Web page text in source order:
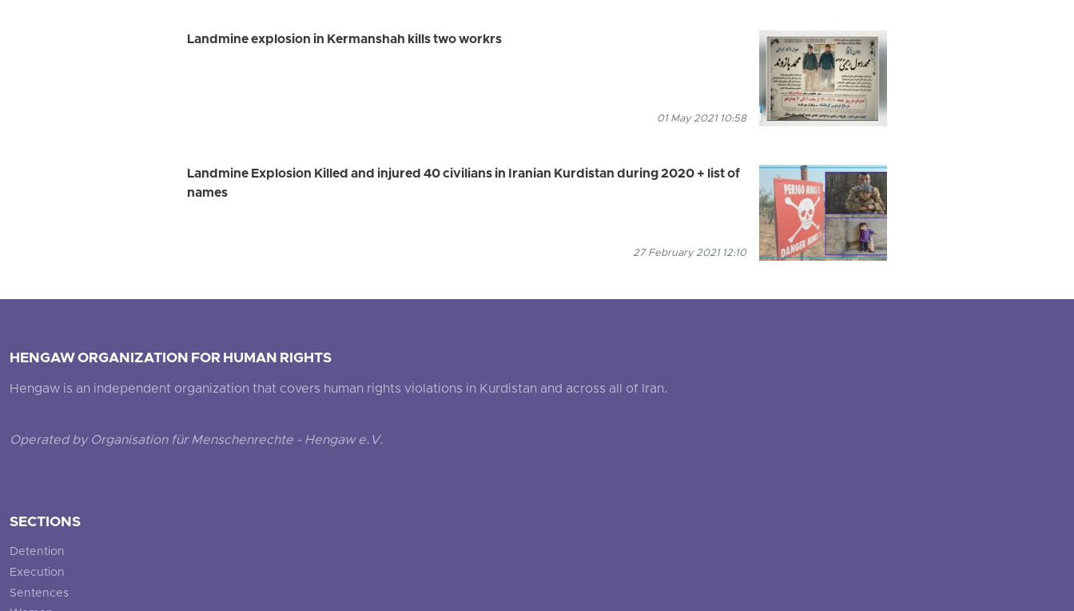
Landmine explosion in Kermanshah kills two workrs
01 May 2021 10:58
Landmine Explosion Killed and injured 40 civilians in Iranian Kurdistan during 2020 + list of
names
27 February 2021 12:10
HENGAW ORGANIZATION FOR HUMAN RIGHTS
Hengaw is an independent organization that covers human rights violations in Kurdistan and across all of Iran.
Operated by Organisation für Menschenrechte - Hengaw e.V.
SECTIONS
Detention
Execution
Sentences